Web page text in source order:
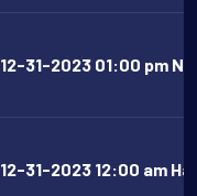
12-31-2023 01:00 pm
12-31-2023 12:00 am